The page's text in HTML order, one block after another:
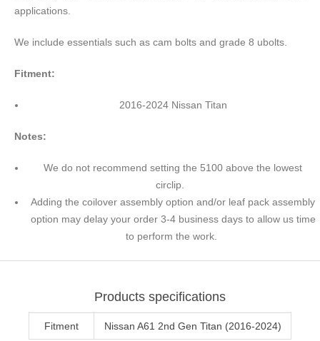
applications.
We include essentials such as cam bolts and grade 8 ubolts.
Fitment:
2016-2024 Nissan Titan
Notes:
We do not recommend setting the 5100 above the lowest
circlip.
Adding the coilover assembly option and/or leaf pack assembly
option may delay your order 3-4 business days to allow us time
to perform the work.
Products specifications
Fitment Nissan A61 2nd Gen Titan (2016-2024)